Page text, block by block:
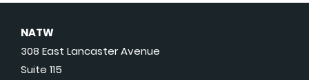
NATW
308 East Lancaster Avenue
Suite 115